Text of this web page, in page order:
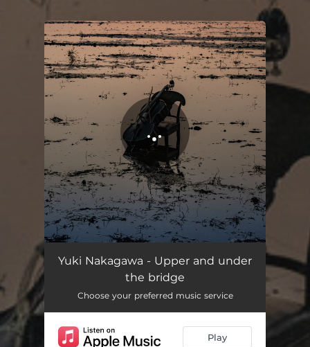
You're all set!
Upper and under the bridge 02:40
Yuki Nakagawa - Upper and under
the bridge
Choose your preferred music service
Play